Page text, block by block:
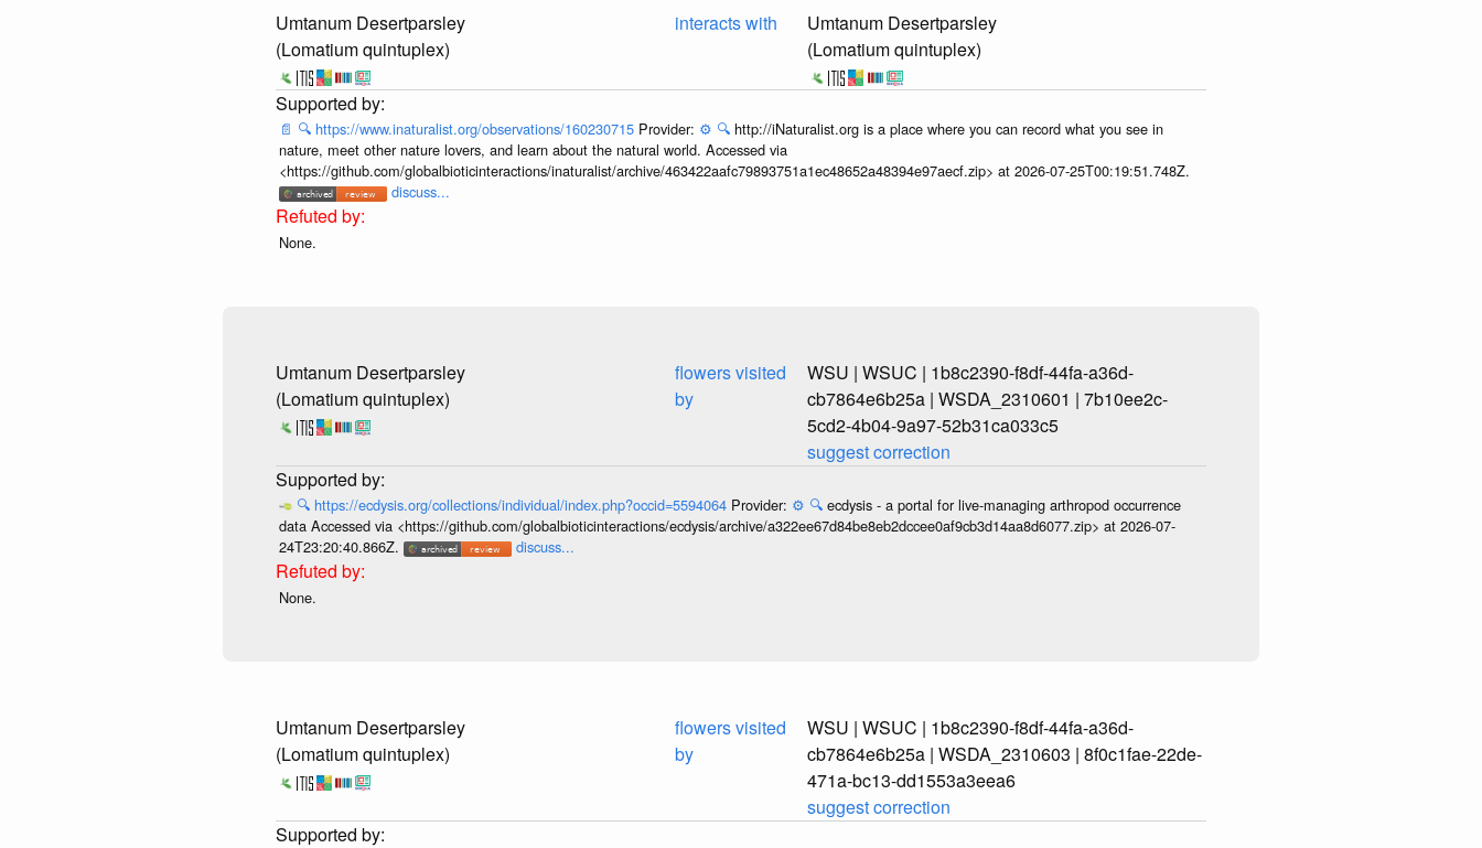
Umtanum Desertparsley
(Lomatium quintuplex)
interacts with
Umtanum Desertparsley
(Lomatium quintuplex)
📄 🔍 https://www.inaturalist.org/observations/160230715 Provider: ⚙️ 🔍 http://iNaturalist.org is a place where you can record what you see in
nature, meet other nature lovers, and learn about the natural world. Accessed via
<https://github.com/globalbioticinteractions/inaturalist/archive/463422aafc79893751a1ec48652a48394e97aecf.zip> at 2026-07-25T00:19:51.748Z.
discuss...
None.
Umtanum Desertparsley
(Lomatium quintuplex)
flowers visited
by
WSU | WSUC | 1b8c2390-f8df-44fa-a36d-
cb7864e6b25a | WSDA_2310601 | 7b10ee2c-
5cd2-4b04-9a97-52b31ca033c5
suggest correction
🔍 https://ecdysis.org/collections/individual/index.php?occid=5594064 Provider: ⚙️ 🔍 ecdysis - a portal for live-managing arthropod occurrence
data Accessed via <https://github.com/globalbioticinteractions/ecdysis/archive/a322ee67d84be8eb2dccee0af9cb3d14aa8d6077.zip> at 2026-07-
24T23:20:40.866Z.
discuss...
None.
Umtanum Desertparsley
(Lomatium quintuplex)
flowers visited
by
WSU | WSUC | 1b8c2390-f8df-44fa-a36d-
cb7864e6b25a | WSDA_2310603 | 8f0c1fae-22de-
471a-bc13-dd1553a3eea6
suggest correction